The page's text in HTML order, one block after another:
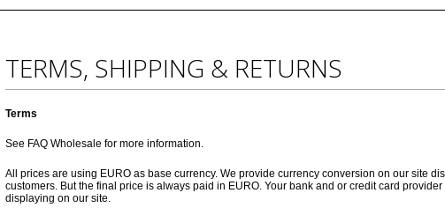
TERMS, SHIPPING & RETURNS
Terms
See FAQ Wholesale for more information.
All prices are using EURO as base currency. We provide currency conversion on our site
customers. But the final price is always paid in EURO. Your bank and or credit card
displaying on our site.